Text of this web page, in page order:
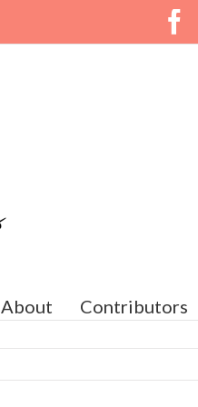
About Contributors